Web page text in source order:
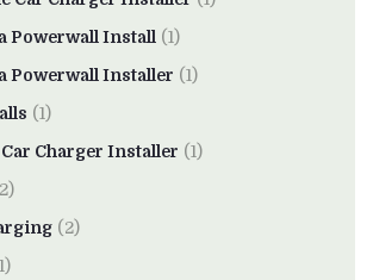
Powerwall Install (1)
Powerwall Installer (1)
(1)
Charger Installer (1)
(2)